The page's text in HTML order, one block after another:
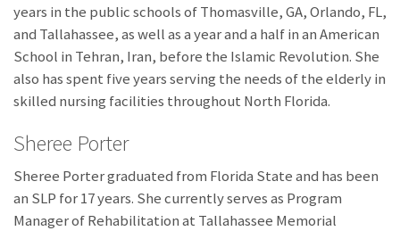
years in the public schools of Thomasville, GA, Orlando, FL,
and Tallahassee, as well as a year and a half in an American
School in Tehran, Iran, before the Islamic Revolution. She
also has spent five years serving the needs of the elderly in
skilled nursing facilities throughout North Florida.
Sheree Porter
Sheree Porter graduated from Florida State and has been
an SLP for 17 years. She currently serves as Program
Manager of Rehabilitation at Tallahassee Memorial